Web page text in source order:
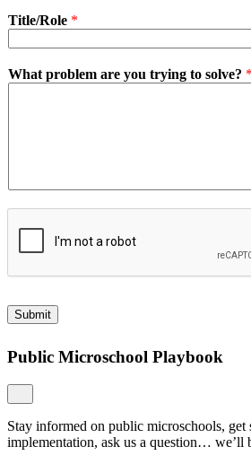
Title/Role *
What problem are you trying to solve? *
Submit
Public Microschool Playbook
Stay informed on public microschools, get
implementation, ask us a question… we’ll